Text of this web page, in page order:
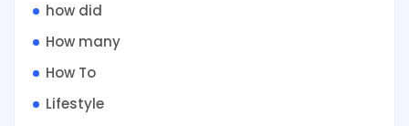
how did
How many
How To
Lifestyle